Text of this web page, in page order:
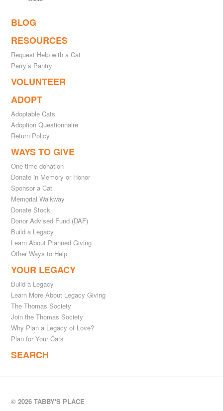
BLOG
RESOURCES
Request Help with a Cat
Perry’s Pantry
VOLUNTEER
ADOPT
Adoptable Cats
Adoption Questionnaire
Return Policy
WAYS TO GIVE
One-time donation
Donate in Memory or Honor
Sponsor a Cat
Memorial Walkway
Donate Stock
Donor Advised Fund (DAF)
Build a Legacy
Learn About Planned Giving
Other Ways to Help
YOUR LEGACY
Build a Legacy
Learn More About Legacy Giving
The Thomas Society
Join the Thomas Society
Why Plan a Legacy of Love?
Plan for Your Cats
SEARCH
© 2026 TABBY'S PLACE